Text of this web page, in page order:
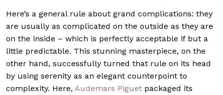
Here’s a general rule about grand complications: they
are usually as complicated on the outside as they are
on the inside – which is perfectly acceptable if but a
little predictable. This stunning masterpiece, on the
other hand, successfully turned that rule on its head
by using serenity as an elegant counterpoint to
complexity. Here, Audemars Piguet packaged its